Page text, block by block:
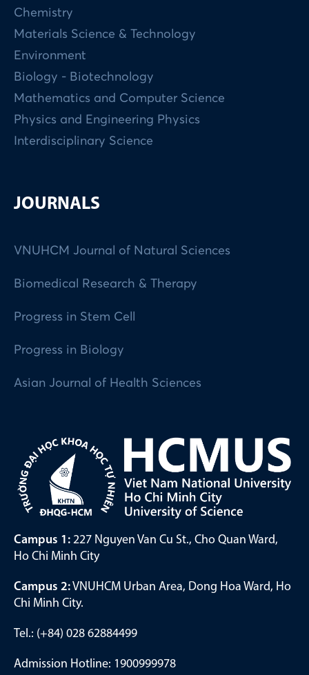
Chemistry
Materials Science & Technology
Environment
Biology - Biotechnology
Mathematics and Computer Science
Physics and Engineering Physics
Interdisciplinary Science
JOURNALS
VNUHCM Journal of Natural Sciences
Biomedical Research & Therapy
Progress in Stem Cell
Progress in Biology
Asian Journal of Health Sciences
Campus 1: 227 Nguyen Van Cu St., Cho Quan Ward,
Ho Chi Minh City
Campus 2:VNUHCM Urban Area, Dong Hoa Ward, Ho
Chi Minh City.
Tel.: (+84) 028 62884499
Admission Hotline: 1900999978